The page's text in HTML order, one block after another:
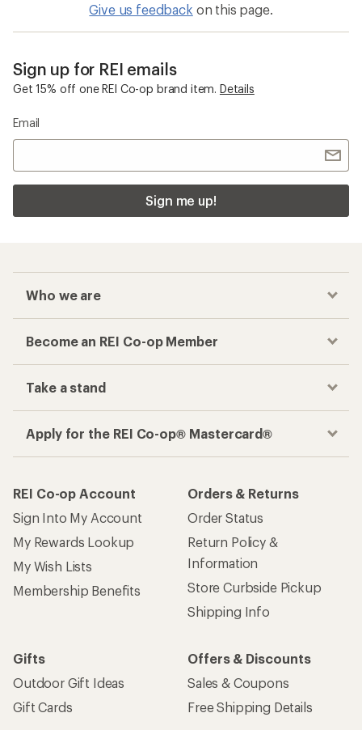
Give us feedback on this page.
Sign up for REI emails
Get 15% off one REI Co-op brand item. Details
Email
Sign me up!
Who we are
Become an REI Co-op Member
Take a stand
Apply for the REI Co-op® Mastercard®
REI Co-op Account
Sign Into My Account
My Rewards Lookup
My Wish Lists
Membership Benefits
Orders & Returns
Order Status
Return Policy &
Information
Store Curbside Pickup
Shipping Info
Gifts
Outdoor Gift Ideas
Gift Cards
Offers & Discounts
Sales & Coupons
Free Shipping Details